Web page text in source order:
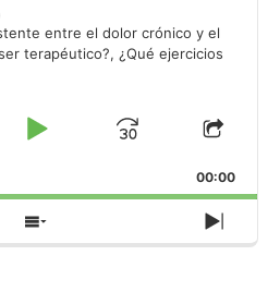
entre el dolor crónico y el
terapéutico?, ¿Qué ejercicios
Play
Jump
Forward
Share
00:00
Show
Episodes
Next